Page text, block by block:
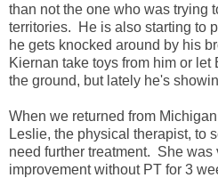
than not the one who was trying
territories. He is also starting to
he gets knocked around by his
Kiernan take toys from him or
the ground, but lately he's
When we returned from
Leslie, the physical therapist, to
need further treatment. She
improvement without PT for 3